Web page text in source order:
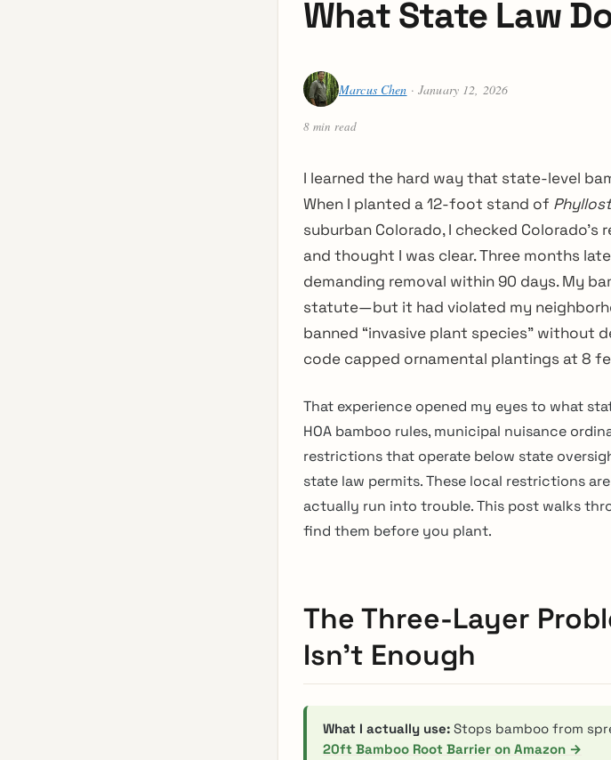
What State Law
Marcus Chen · January 12, 2026
8 min read
I learned the hard way that state-level
When I planted a 12-foot stand of
suburban Colorado, I checked
and thought I was clear. Three months
demanding removal within 90 days. My
statute—but it had violated my
banned “invasive plant species” without
code capped ornamental plantings at 8
That experience opened my eyes to what
HOA bamboo rules, municipal nuisance
restrictions that operate below state
state law permits. These local restrictions
actually run into trouble. This post walks
find them before you plant.
The Three-Layer
Isn’t Enough
What I actually use: Stops bamboo from
20ft Bamboo Root Barrier on Amazon →